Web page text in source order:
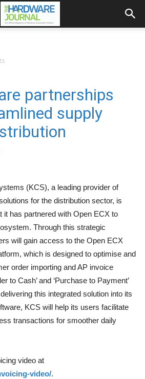
partnerships
supply
(KCS), a leading provider of
for the distribution sector, is
it has partnered with Open ECX to
Through this strategic
will gain access to the Open ECX
which is designed to optimise and
order importing and AP invoice
to Cash’ and ‘Purchase to Payment’
this integrated solution into its
KCS will help its users facilitate
transactions for smoother daily
video at
video/.